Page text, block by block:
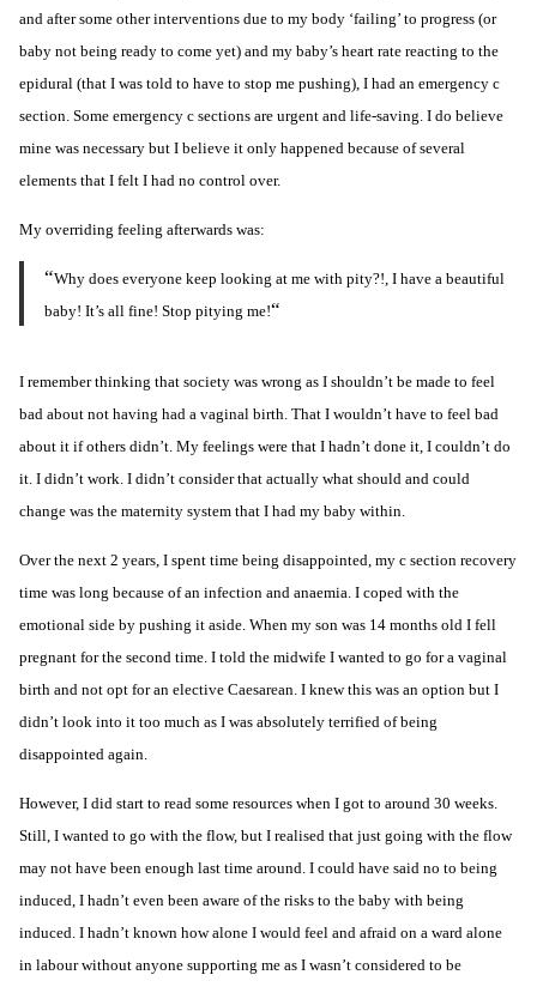
and after some other interventions due to my body ‘failing’ to progress (or
baby not being ready to come yet) and my baby’s heart rate reacting to the
epidural (that I was told to have to stop me pushing), I had an emergency c
section. Some emergency c sections are urgent and life-saving. I do believe
mine was necessary but I believe it only happened because of several
elements that I felt I had no control over.
My overriding feeling afterwards was:
“Why does everyone keep looking at me with pity?!, I have a beautiful
baby! It’s all fine! Stop pitying me!“
I remember thinking that society was wrong as I shouldn’t be made to feel
bad about not having had a vaginal birth. That I wouldn’t have to feel bad
about it if others didn’t. My feelings were that I hadn’t done it, I couldn’t do
it. I didn’t work. I didn’t consider that actually what should and could
change was the maternity system that I had my baby within.
Over the next 2 years, I spent time being disappointed, my c section recovery
time was long because of an infection and anaemia. I coped with the
emotional side by pushing it aside. When my son was 14 months old I fell
pregnant for the second time. I told the midwife I wanted to go for a vaginal
birth and not opt for an elective Caesarean. I knew this was an option but I
didn’t look into it too much as I was absolutely terrified of being
disappointed again.
However, I did start to read some resources when I got to around 30 weeks.
Still, I wanted to go with the flow, but I realised that just going with the flow
may not have been enough last time around. I could have said no to being
induced, I hadn’t even been aware of the risks to the baby with being
induced. I hadn’t known how alone I would feel and afraid on a ward alone
in labourwithout anyone supporting me as I wasn’t considered to be